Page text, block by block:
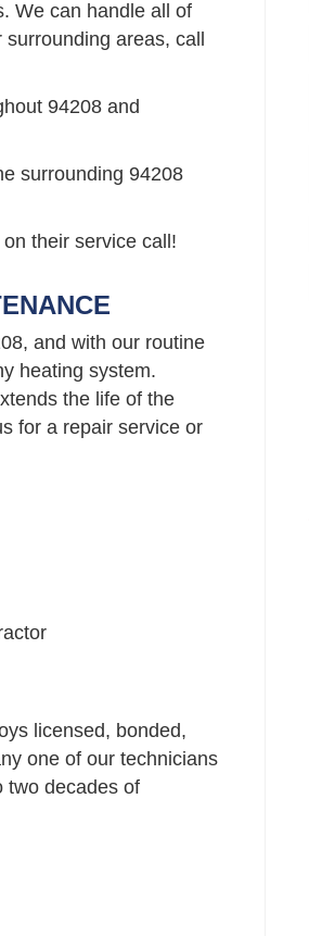
We can handle all of
areas, call
94208 and
surrounding 94208
their service call!
and with our routine
heating system.
the life of the
for a repair service or
licensed, bonded,
one of our technicians
two decades of